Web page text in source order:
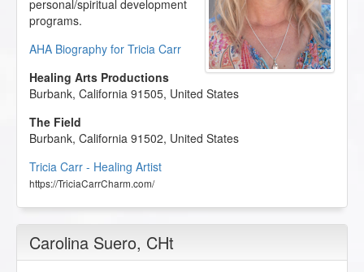
personal/spiritual development
programs.
AHA Biography for Tricia Carr
Healing Arts Productions
Burbank, California 91505, United States
The Field
Burbank, California 91502, United States
Tricia Carr - Healing Artist
https://TriciaCarrCharm.com/
Carolina Suero, CHt